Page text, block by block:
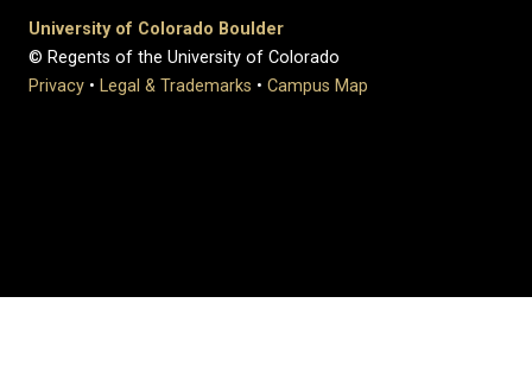
University of Colorado Boulder
© Regents of the University of Colorado
Privacy • Legal & Trademarks • Campus Map